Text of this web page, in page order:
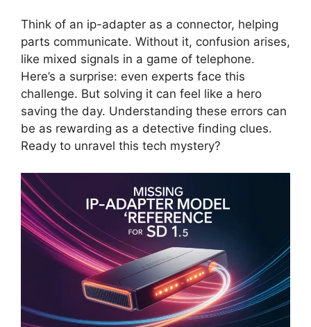
Think of an ip-adapter as a connector, helping
parts communicate. Without it, confusion arises,
like mixed signals in a game of telephone.
Here’s a surprise: even experts face this
challenge. But solving it can feel like a hero
saving the day. Understanding these errors can
be as rewarding as a detective finding clues.
Ready to unravel this tech mystery?